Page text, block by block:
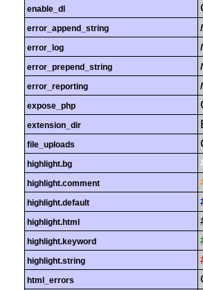
enable_dl
error_append_string
error_log
error_prepend_string
error_reporting
expose_php
extension_dir
file_uploads
highlight.bg
highlight.comment
highlight.default
highlight.html
highlight.keyword
highlight.string
html_errors